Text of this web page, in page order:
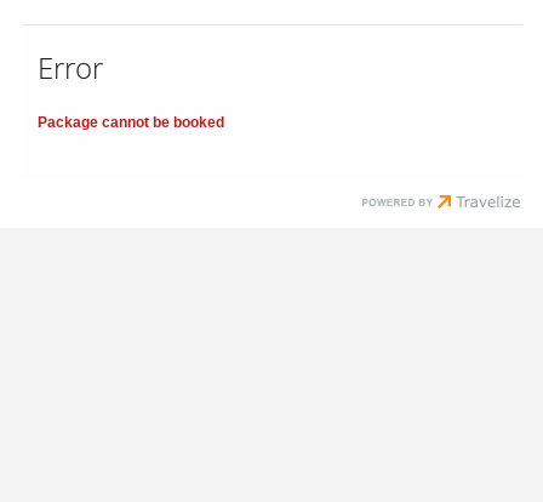
Error
Package cannot be booked